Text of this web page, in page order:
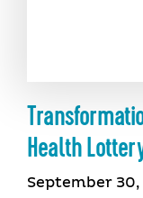
Health
September 30,